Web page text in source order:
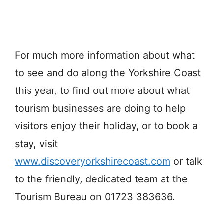
For much more information about what
to see and do along the Yorkshire Coast
this year, to find out more about what
tourism businesses are doing to help
visitors enjoy their holiday, or to book a
stay, visit
www.discoveryorkshirecoast.com or talk
to the friendly, dedicated team at the
Tourism Bureau on 01723 383636.